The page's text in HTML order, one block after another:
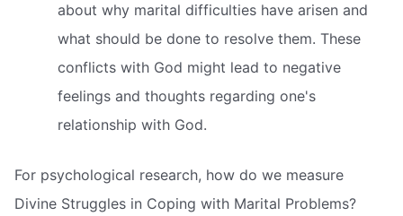
about why marital difficulties have arisen and
what should be done to resolve them. These
conflicts with God might lead to negative
feelings and thoughts regarding one's
relationship with God.
For psychological research, how do we measure
Divine Struggles in Coping with Marital Problems?